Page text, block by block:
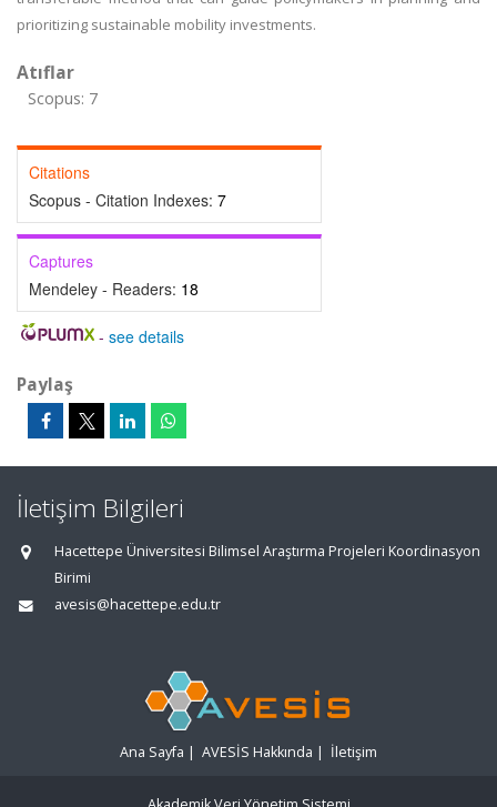
prioritizing sustainable mobility investments.
Atıflar
Scopus: 7
Citations
Scopus - Citation Indexes: 7
Captures
Mendeley - Readers: 18
- see details
Paylaş
İletişim Bilgileri
Hacettepe Üniversitesi Bilimsel Araştırma Projeleri Koordinasyon
Birimi
avesis@hacettepe.edu.tr
Ana Sayfa | AVESİS Hakkında | İletişim